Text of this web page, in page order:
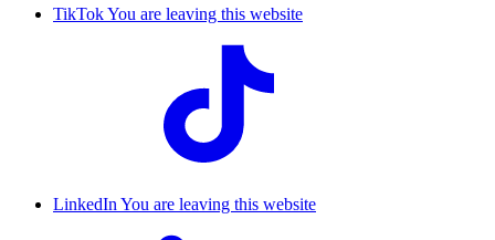
TikTokYou are leaving this website
LinkedIn You are leaving this website